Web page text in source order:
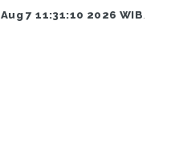
7 11:31:10 2026 WIB